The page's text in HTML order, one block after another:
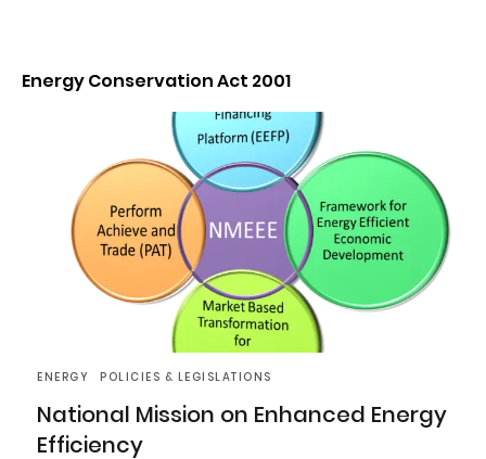
Energy Conservation Act 2001
ENERGY POLICIES & LEGISLATIONS
National Mission on Enhanced Energy
Efficiency